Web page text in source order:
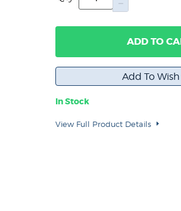
ADD TO
In Stock
View Full Product Details